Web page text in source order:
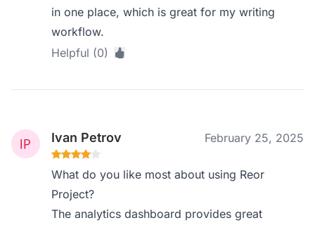
in one place, which is great for my writing
workflow.
Helpful (0)
Ivan Petrov February 25, 2025
What do you like most about using Reor
Project?
The analytics dashboard provides great